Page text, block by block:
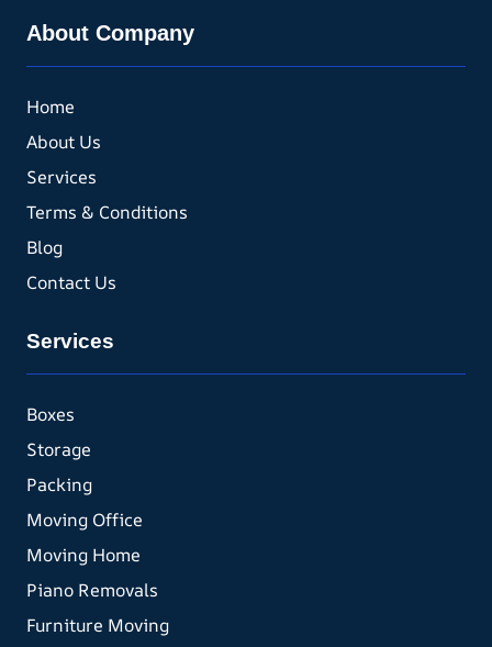
About Company
Home
About Us
Services
Terms & Conditions
Blog
Contact Us
Services
Boxes
Storage
Packing
Moving Office
Moving Home
Piano Removals
Furniture Moving